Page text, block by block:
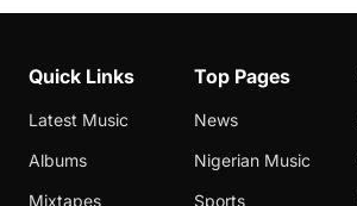
Quick Links
Latest Music
Albums
Mixtapes
Top Pages
News
Nigerian Music
Sports